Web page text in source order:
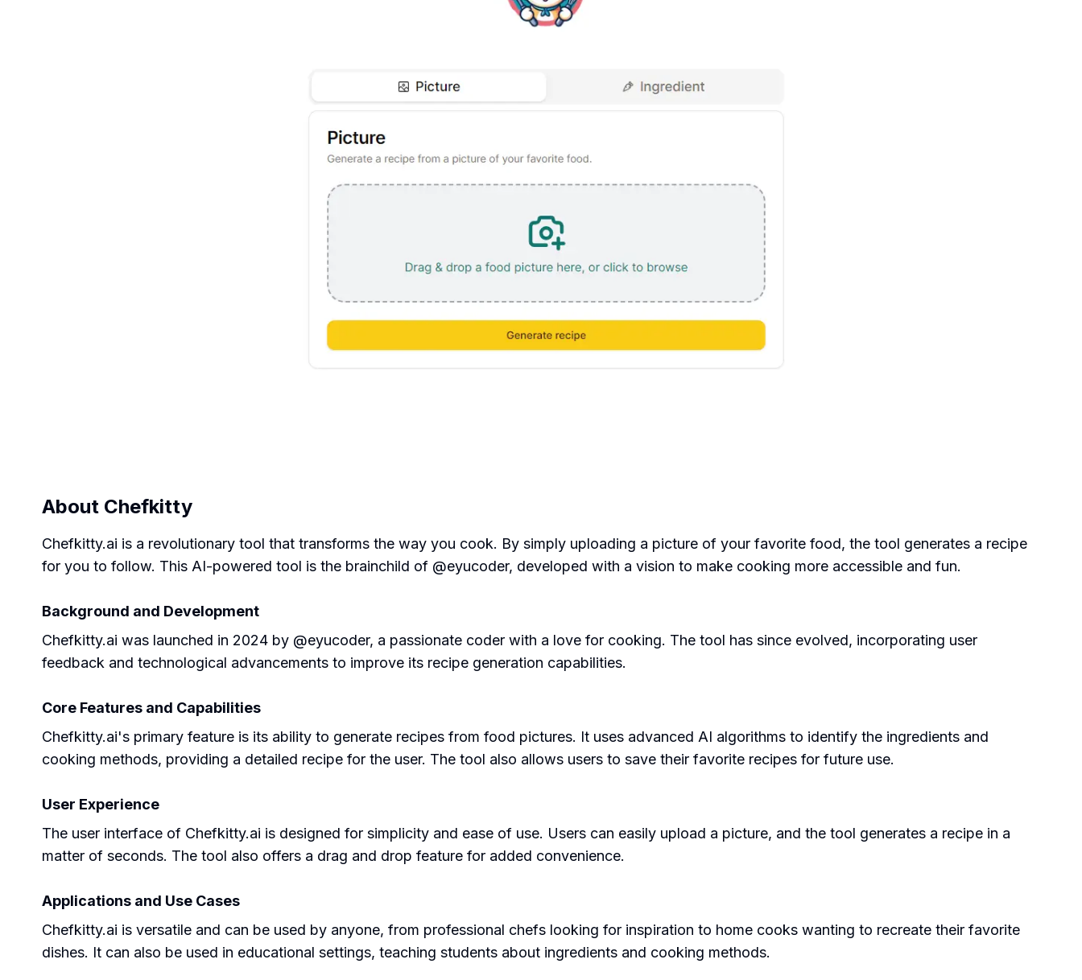
About Chefkitty
Chefkitty.ai is a revolutionary tool that transforms the way you cook. By simply uploading a picture of your favorite food, the tool generates a recipe
for you to follow. This AI-powered tool is the brainchild of @eyucoder, developed with a vision to make cooking more accessible and fun.
Background and Development
Chefkitty.ai was launched in 2024 by @eyucoder, a passionate coder with a love for cooking. The tool has since evolved, incorporating user
feedback and technological advancements to improve its recipe generation capabilities.
Core Features and Capabilities
Chefkitty.ai's primary feature is its ability to generate recipes from food pictures. It uses advanced AI algorithms to identify the ingredients and
cooking methods, providing a detailed recipe for the user. The tool also allows users to save their favorite recipes for future use.
User Experience
The user interface of Chefkitty.ai is designed for simplicity and ease of use. Users can easily upload a picture, and the tool generates a recipe in a
matter of seconds. The tool also offers a drag and drop feature for added convenience.
Applications and Use Cases
Chefkitty.ai is versatile and can be used by anyone, from professional chefs looking for inspiration to home cooks wanting to recreate their favorite
dishes. It can also be used in educational settings, teaching students about ingredients and cooking methods.